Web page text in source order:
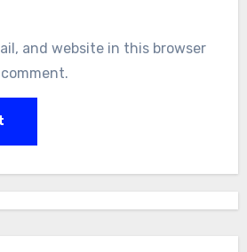
and website in this browser